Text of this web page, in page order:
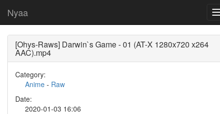
Nyaa
[Ohys-Raws] Darwin`s Game - 01 (AT-X 1280x720 x264
AAC).mp4
Category:
Anime - Raw
Date:
2020-01-03 16:06